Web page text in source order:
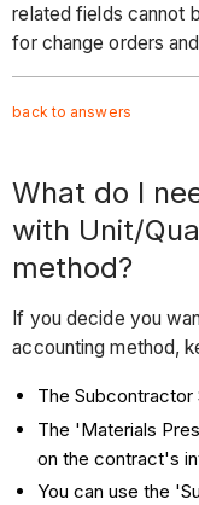
related fields cannot
for change orders
back to answers
What do I
with Unit/
method?
If you decide you
accounting method,
The Subcontractor
The 'Materials
on the contract's
You can use the